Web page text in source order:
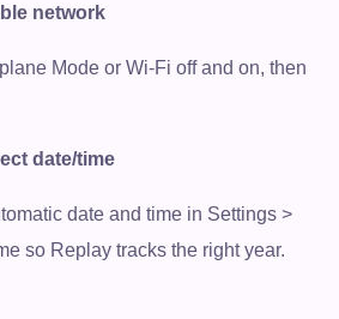
network
Mode or Wi-Fi off and on, then
date/time
date and time in Settings >
so Replay tracks the right year.